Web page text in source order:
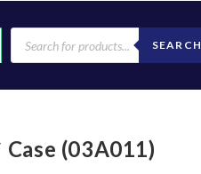
SEARCH
(03A011)